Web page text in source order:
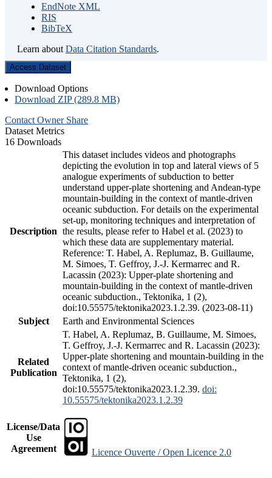
EndNote XML
RIS
BibTeX
Learn about Data Citation Standards.
Access Dataset
Download Options
Download ZIP (289.8 MB)
Contact Owner Share
Dataset Metrics
16 Downloads
Description
This dataset includes videos and photographs
depicting the evolution in top and lateral views of 5
analogue experiments of subduction to better
understand upper-plate shortening and Andean-type
mountain-building in the context of mantle-driven
oceanic subduction. For details on the experimental
set-up, monitoring techniques and interpretation of
the results, please refer to Habel et al. (2023) to
which these data are supplementary material.
Reference: T. Habel, A. Replumaz, B. Guillaume,
M. Simoes, T. Geffroy, J.-J. Kermarrec and R.
Lacassin (2023): Upper-plate shortening and
mountain-building in the context of mantle-driven
oceanic subduction., Tektonika, 1 (2),
doi:10.55575/tektonika2023.1.2.39. (2023-08-11)
Subject
Earth and Environmental Sciences
Related
Publication
T. Habel, A. Replumaz, B. Guillaume, M. Simoes,
T. Geffroy, J.-J. Kermarrec and R. Lacassin (2023):
Upper-plate shortening and mountain-building in the
context of mantle-driven oceanic subduction.,
Tektonika, 1 (2),
doi:10.55575/tektonika2023.1.2.39. doi:
10.55575/tektonika2023.1.2.39
License/Data
Use
Agreement
Licence Ouverte / Open Licence 2.0